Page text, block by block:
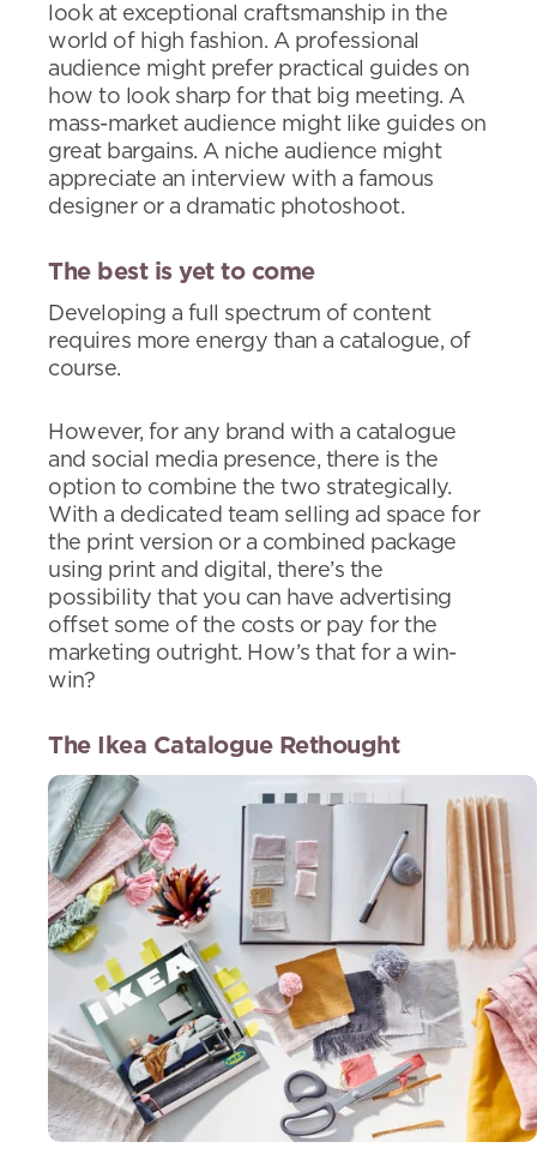
look at exceptional craftsmanship in the
world of high fashion. A professional
audience might prefer practical guides on
how to look sharp for that big meeting. A
mass-market audience might like guides on
great bargains. A niche audience might
appreciate an interview with a famous
designer or a dramatic photoshoot.
The best is yet to come
Developing a full spectrum of content
requires more energy than a catalogue, of
course.
However, for any brand with a catalogue
and social media presence, there is the
option to combine the two strategically.
With a dedicated team selling ad space for
the print version or a combined package
using print and digital, there’s the
possibility that you can have advertising
offset some of the costs or pay for the
marketing outright. How’s that for a win-
win?
The Ikea Catalogue Rethought